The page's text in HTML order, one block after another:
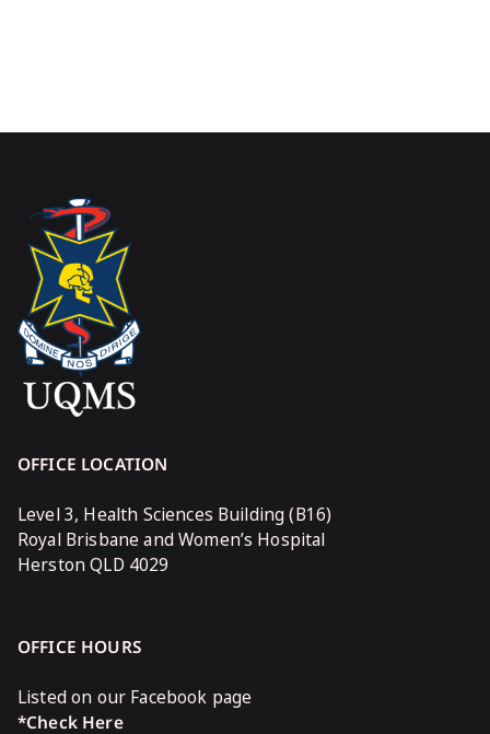
OFFICE LOCATION
Level 3, Health Sciences Building (B16)
Royal Brisbane and Women’s Hospital
Herston QLD 4029
OFFICE HOURS
Listed on our Facebook page
*Check Here